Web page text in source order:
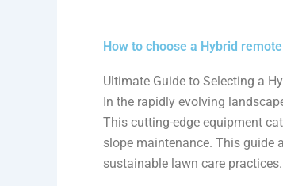
How to choose a Hybrid
Ultimate Guide to Selecting a
In the rapidly evolving
This cutting-edge equipment
slope maintenance. This guide
sustainable lawn care practices.